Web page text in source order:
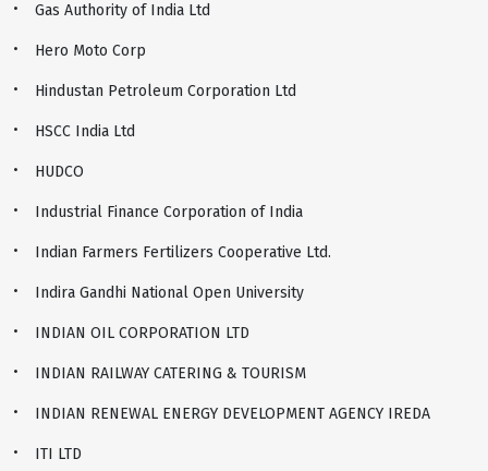
Gas Authority of India Ltd
Hero Moto Corp
Hindustan Petroleum Corporation Ltd
HSCC India Ltd
HUDCO
Industrial Finance Corporation of India
Indian Farmers Fertilizers Cooperative Ltd.
Indira Gandhi National Open University
INDIAN OIL CORPORATION LTD
INDIAN RAILWAY CATERING & TOURISM
INDIAN RENEWAL ENERGY DEVELOPMENT AGENCY IREDA
ITI LTD